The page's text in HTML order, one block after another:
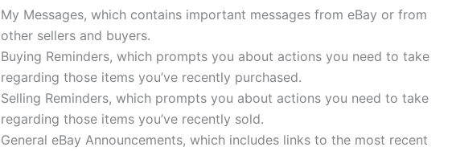
My Messages, which contains important messages from eBay or from
other sellers and buyers.
Buying Reminders, which prompts you about actions you need to take
regarding those items you’ve recently purchased.
Selling Reminders, which prompts you about actions you need to take
regarding those items you’ve recently sold.
General eBay Announcements, which includes links to the most recent